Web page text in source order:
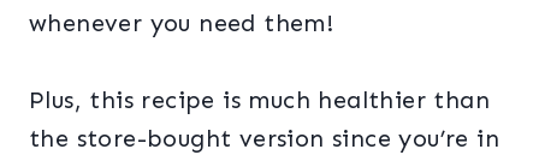
whenever you need them!
Plus, this recipe is much healthier than
the store-bought version since you’re in